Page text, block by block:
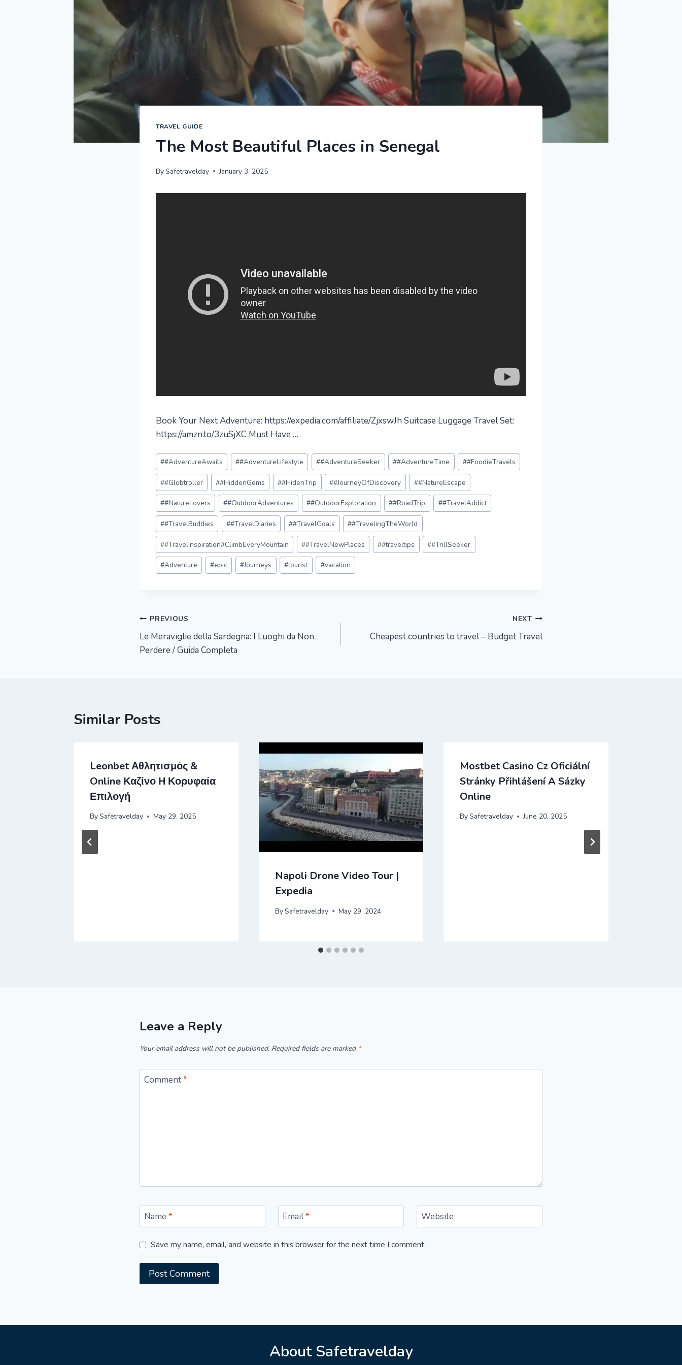
TRAVEL GUIDE
The Most Beautiful Places in Senegal
By Safetravelday January 3, 2025
Book Your Next Adventure: https://expedia.com/affiliate/ZjxswJh Suitcase Luggage Travel Set:
https://amzn.to/3zuSjXC Must Have …
Post
Tags:
##AdventureAwaits ##AdventureLifestyle ##AdventureSeeker ##AdventureTime ##FoodieTravels
##Globtroller ##HiddenGems ##HidenTrip ##JourneyOfDiscovery ##NatureEscape
##NatureLovers ##OutdoorAdventures ##OutdoorExploration ##RoadTrip ##TravelAddict
##TravelBuddies ##TravelDiaries ##TravelGoals ##TravelingTheWorld
##TravelInspiration#ClimbEveryMountain ##TravelNewPlaces ##traveltips ##TrillSeeker
#Adventure #epic #Journeys #tourist #vacation
Post
navigation
PREVIOUS
Le Meraviglie della Sardegna: I Luoghi da Non
Perdere / Guida Completa
NEXT
Cheapest countries to travel – Budget Travel
Similar Posts
Leonbet Αθλητισμός &
Online Καζίνο Η Κορυφαία
Επιλογή
By Safetravelday May 29, 2025
Napoli Drone Video Tour |
Expedia
By Safetravelday May 29, 2024
Mostbet Casino Cz Oficiální
Stránky Přihlášení A Sázky
Online
By Safetravelday June 20, 2025
Leave a Reply
Your email address will not be published. Required fields are marked *
Comment*
Name * Email* Website
Save my name, email, and website in this browser for the next time I comment.
About Safetravelday